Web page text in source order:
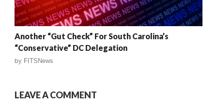
Another “Gut Check” For South Carolina’s
“Conservative” DC Delegation
by FITSNews
LEAVE A COMMENT